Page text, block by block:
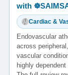
with
Cardiac &
Endovascular
across
vascular
highly